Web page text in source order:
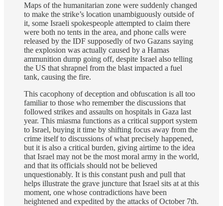
Maps of the humanitarian zone were suddenly changed
to make the strike’s location unambiguously outside of
it, some Israeli spokespeople attempted to claim there
were both no tents in the area, and phone calls were
released by the IDF supposedly of two Gazans saying
the explosion was actually caused by a Hamas
ammunition dump going off, despite Israel also telling
the US that shrapnel from the blast impacted a fuel
tank, causing the fire.
This cacophony of deception and obfuscation is all too
familiar to those who remember the discussions that
followed strikes and assaults on hospitals in Gaza last
year. This miasma functions as a critical support system
to Israel, buying it time by shifting focus away from the
crime itself to discussions of what precisely happened,
but it is also a critical burden, giving airtime to the idea
that Israel may not be the most moral army in the world,
and that its officials should not be believed
unquestionably. It is this constant push and pull that
helps illustrate the grave juncture that Israel sits at at this
moment, one whose contradictions have been
heightened and expedited by the attacks of October 7th.